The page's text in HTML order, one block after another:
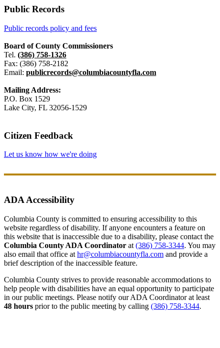
Public Records
Public records policy and fees
Board of County Commissioners
Tel. (386) 758-1326
Fax: (386) 758-2182
Email: publicrecords@columbiacountyfla.com
Mailing Address:
P.O. Box 1529
Lake City, FL 32056-1529
Citizen Feedback
Let us know how we're doing
ADA Accessibility
Columbia County is committed to ensuring accessibility to this
website regardless of disability. If anyone encounters a feature on
this website that is inaccessible due to a disability, please contact the
Columbia County ADA Coordinator at (386) 758-3344. You may
also email that office at hr@columbiacountyfla.com and provide a
brief description of the inaccessible feature.
Columbia County strives to provide reasonable accommodations to
help people with disabilities have an equal opportunity to participate
in our public meetings. Please notify our ADA Coordinator at least
48 hours prior to the public meeting by calling (386) 758-3344.